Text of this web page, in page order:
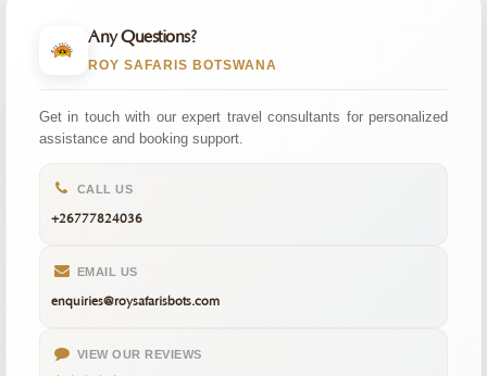
Any Questions?
ROY SAFARIS BOTSWANA
Get in touch with our expert travel consultants for personalized
assistance and booking support.
CALL US
+26777824036
EMAIL US
enquiries@roysafarisbots.com
VIEW OUR REVIEWS